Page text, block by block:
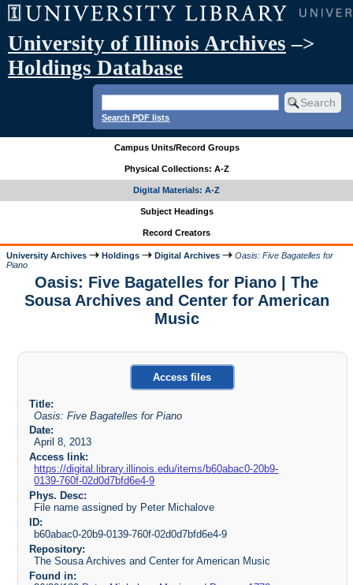
University of Illinois Archives –>
Holdings Database
Search PDF lists
Campus Units/Record Groups
Physical Collections: A-Z
Digital Materials: A-Z
Subject Headings
Record Creators
University Archives Holdings Digital Archives
Oasis: Five Bagatelles for
Piano
Oasis: Five Bagatelles for Piano | The
Sousa Archives and Center for American
Music
Access files
Title:
Oasis: Five Bagatelles for Piano
Date:
April 8, 2013
Access link:
https://digital.library.illinois.edu/items/b60abac0-20b9-
0139-760f-02d0d7bfd6e4-9
Phys. Desc:
File name assigned by Peter Michalove
ID:
b60abac0-20b9-0139-760f-02d0d7bfd6e4-9
Repository:
The Sousa Archives and Center for American Music
Found in: